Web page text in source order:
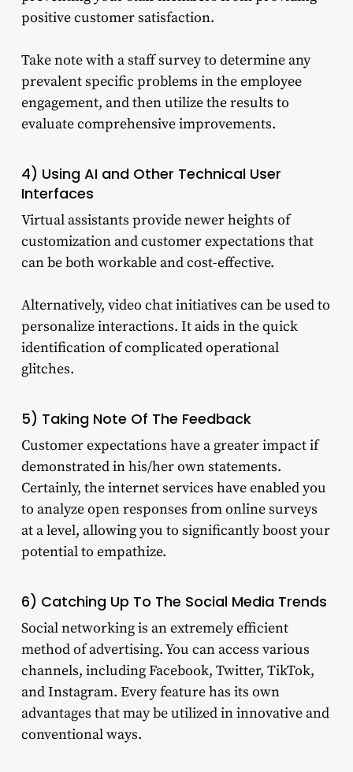
positive customer satisfaction.
Take note with a staff survey to determine any
prevalent specific problems in the employee
engagement, and then utilize the results to
evaluate comprehensive improvements.
4) Using AI and Other Technical User
Interfaces
Virtual assistants provide newer heights of
customization and customer expectations that
can be both workable and cost-effective.
Alternatively, video chat initiatives can be used to
personalize interactions. It aids in the quick
identification of complicated operational
glitches.
5) Taking Note Of The Feedback
Customer expectations have a greater impact if
demonstrated in his/her own statements.
Certainly, the internet services have enabled you
to analyze open responses from online surveys
at a level, allowing you to significantly boost your
potential to empathize.
6) Catching Up To The Social Media Trends
Social networking is an extremely efficient
method of advertising. You can access various
channels, including Facebook, Twitter, TikTok,
and Instagram. Every feature has its own
advantages that may be utilized in innovative and
conventional ways.